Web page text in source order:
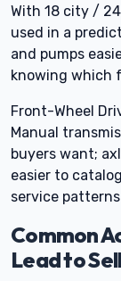
With 18 city /
used in a
and pumps
knowing which
Front-Wheel
Manual
buyers want;
easier to
service
Common
Lead to